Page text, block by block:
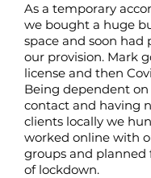
As a temporary
we bought a huge
space and soon had
our provision. Mark
license and then
Being dependent on
contact and having
clients locally we
worked online with
groups and planned
of lockdown.